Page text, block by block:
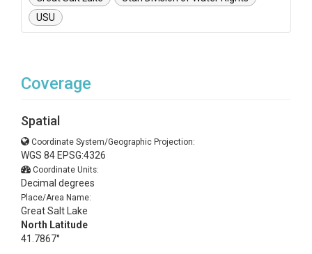
USU
Coverage
Spatial
Coordinate System/Geographic Projection:
WGS 84 EPSG:4326
Coordinate Units:
Decimal degrees
Place/Area Name:
Great Salt Lake
North Latitude
41.7867°